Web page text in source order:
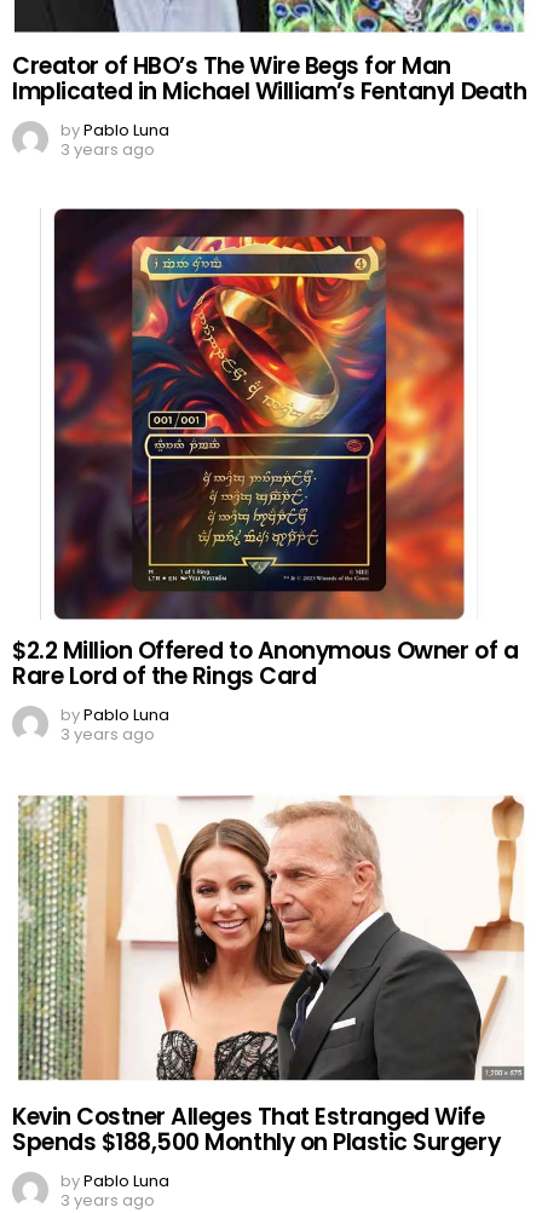
Creator of HBO’s The Wire Begs for Man
Implicated in Michael William’s Fentanyl Death
byPablo Luna
3 years ago
$2.2 Million Offered to Anonymous Owner of a
Rare Lord of the Rings Card
byPablo Luna
3 years ago
Kevin Costner Alleges That Estranged Wife
Spends $188,500 Monthly on Plastic Surgery
byPablo Luna
3 years ago